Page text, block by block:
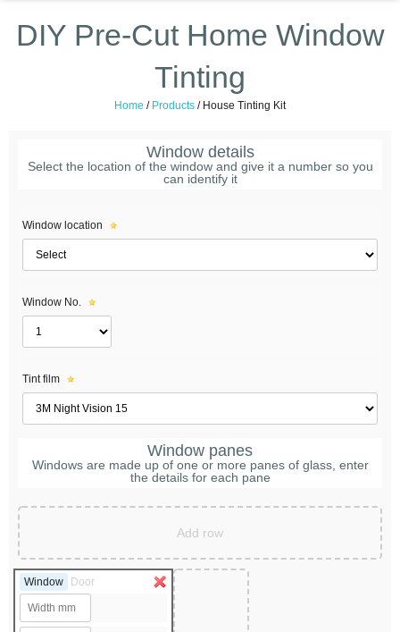
DIY Pre-Cut Home Window
Tinting
Home / Products / House Tinting Kit
Window details
Select the location of the window and give it a number so you
can identify it
Window location
Window No.
Tint film
Window panes
Windows are made up of one or more panes of glass, enter
the details for each pane
Add row
Window Door